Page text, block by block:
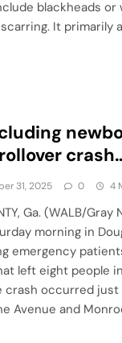
blackheads or
It primarily
31, 2025 0 4
Ga. (WALB/
morning in
emergency
left eight people
crash occurred
Avenue and